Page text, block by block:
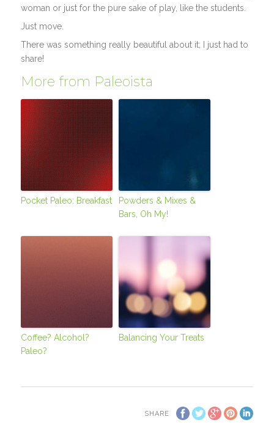
woman or just for the pure sake of play, like the students.
Just move.
There was something really beautiful about it; I just had to
share!
More from Paleoista
Pocket Paleo: Breakfast
Powders & Mixes &
Bars, Oh My!
Coffee? Alcohol?
Paleo?
Balancing Your Treats
SHARE